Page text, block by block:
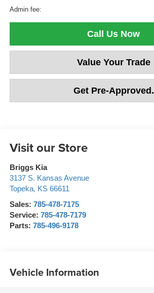
Admin fee:
Call Us Now
Value Your Trade
Get Pre-Approved.
Visit our Store
Briggs Kia
3137 S. Kansas Avenue
Topeka, KS 66611
Sales: 785-478-7175
Service: 785-478-7179
Parts: 785-496-9178
Vehicle Information